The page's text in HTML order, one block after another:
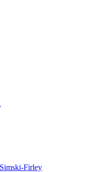
Firley